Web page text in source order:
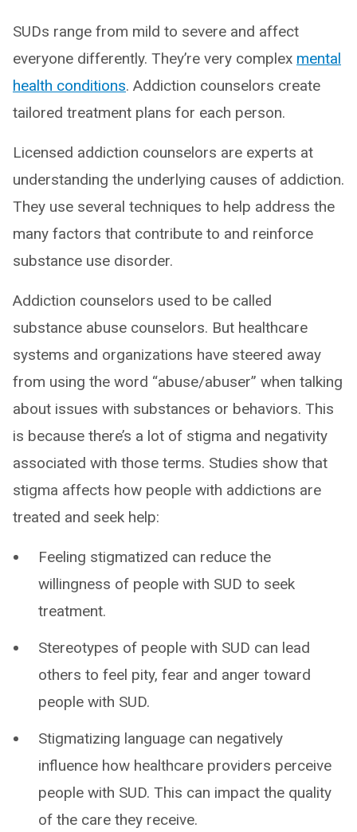
SUDs range from mild to severe and affect
everyone differently. They’re very complex mental
health conditions. Addiction counselors create
tailored treatment plans for each person.
Licensed addiction counselors are experts at
understanding the underlying causes of addiction.
They use several techniques to help address the
many factors that contribute to and reinforce
substance use disorder.
Addiction counselors used to be called
substance abuse counselors. But healthcare
systems and organizations have steered away
from using the word “abuse/abuser” when talking
about issues with substances or behaviors. This
is because there’s a lot of stigma and negativity
associated with those terms. Studies show that
stigma affects how people with addictions are
treated and seek help:
Feeling stigmatized can reduce the
willingness of people with SUD to seek
treatment.
Stereotypes of people with SUD can lead
others to feel pity, fear and anger toward
people with SUD.
Stigmatizing language can negatively
influence how healthcare providers perceive
people with SUD. This can impact the quality
of the care they receive.